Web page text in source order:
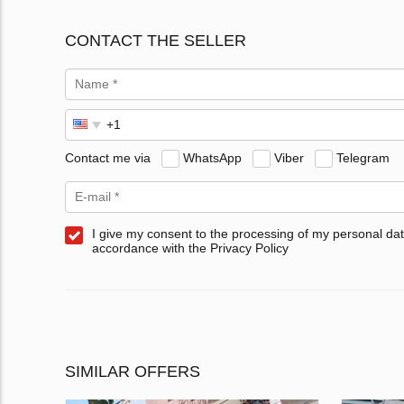
CONTACT THE SELLER
Contact me via WhatsApp Viber Telegram
I give my consent to the processing of my personal
accordance with the Privacy Policy
SIMILAR OFFERS